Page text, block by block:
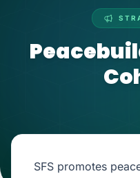
SFS promotes